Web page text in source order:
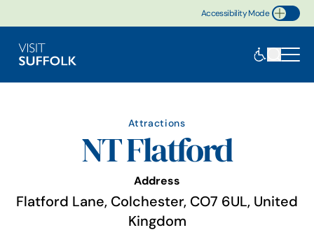
Accessibility Mode
Toggle Accessibility
Attractions
NT Flatford
Address
Flatford Lane, Colchester, CO7 6UL, United
Kingdom